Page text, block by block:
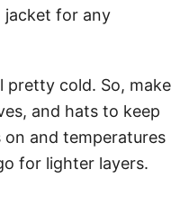
jacket for any
pretty cold. So, make
and hats to keep
and temperatures
for lighter layers.